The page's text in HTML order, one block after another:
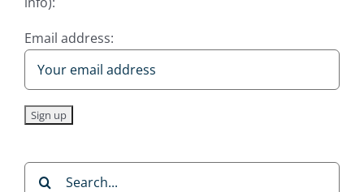
Email address:
Search